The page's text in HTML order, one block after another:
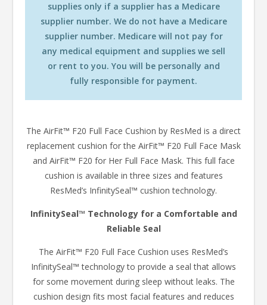
supplies only if a supplier has a Medicare
supplier number. We do not have a Medicare
supplier number. Medicare will not pay for
any medical equipment and supplies we sell
or rent to you. You will be personally and
fully responsible for payment.
The AirFit™ F20 Full Face Cushion by ResMed is a direct
replacement cushion for the AirFit™ F20 Full Face Mask
and AirFit™ F20 for Her Full Face Mask. This full face
cushion is available in three sizes and features
ResMed’s InfinitySeal™ cushion technology.
InfinitySeal™ Technology for a Comfortable and
Reliable Seal
The AirFit™ F20 Full Face Cushion uses ResMed’s
InfinitySeal™ technology to provide a seal that allows
for some movement during sleep without leaks. The
cushion design fits most facial features and reduces